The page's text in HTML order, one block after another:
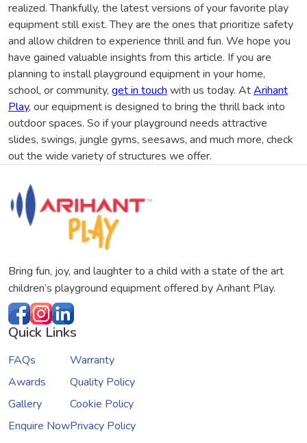
realized. Thankfully, the latest versions of your favorite play
equipment still exist. They are the ones that prioritize safety
and allow children to experience thrill and fun. We hope you
have gained valuable insights from this article. If you are
planning to install playground equipment in your home,
school, or community, get in touch with us today. AtArihant
Play, our equipment is designed to bring the thrill back into
outdoor spaces. So if your playground needs attractive
slides, swings, jungle gyms, seesaws, and much more, check
out the wide variety of structures we offer.
Bring fun, joy, and laughter to a child with a state of the art
children’s playground equipment offered by Arihant Play.
Quick Links
FAQs
Awards
Gallery
Enquire Now
Warranty
Quality Policy
Cookie Policy
Privacy Policy